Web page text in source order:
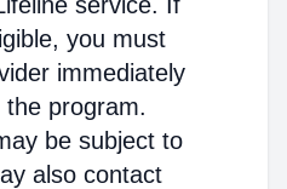
you must
immediately
program.
be subject to
also contact